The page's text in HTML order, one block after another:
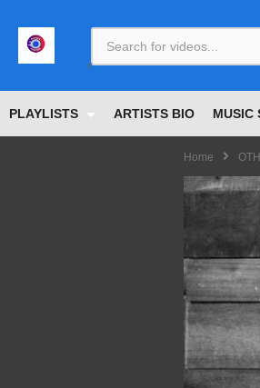
PLAYLISTS ARTISTS BIO MUSIC
Home
<